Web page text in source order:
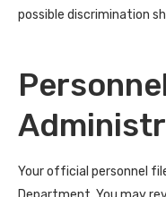
possible discrimination
Your official personnel